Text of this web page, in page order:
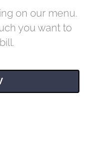
on our menu.
you want to